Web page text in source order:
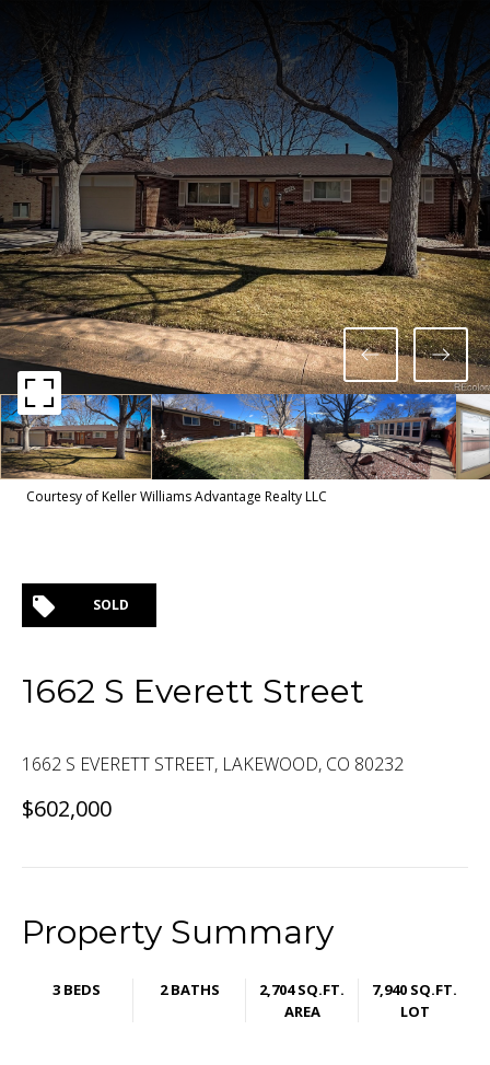
Courtesy of Keller Williams Advantage Realty LLC
SOLD
1662 S Everett Street
1662 S EVERETT STREET, LAKEWOOD, CO 80232
$602,000
Property Summary
3 BEDS 2 BATHS
2,704 SQ.FT.
AREA
7,940 SQ.FT.
LOT